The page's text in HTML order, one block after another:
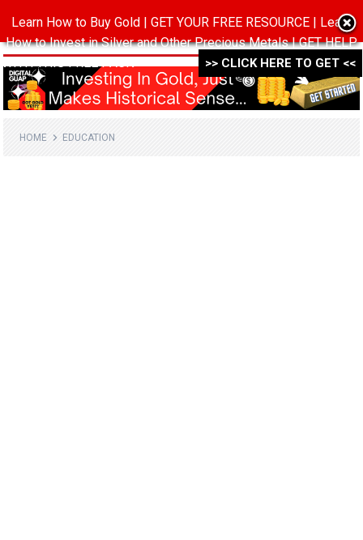
MENU
HOME EDUCATION
Learn How to Buy Gold | GET YOUR FREE RESOURCE | Learn
How to Invest in Silver and Other Precious Metals | GET HELP
WITH THIS FREE PACK ->->->
>> CLICK HERE TO GET <<